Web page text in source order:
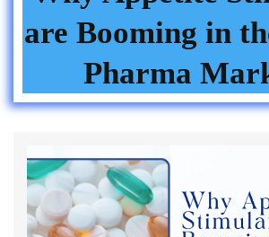
are Booming in
Pharma